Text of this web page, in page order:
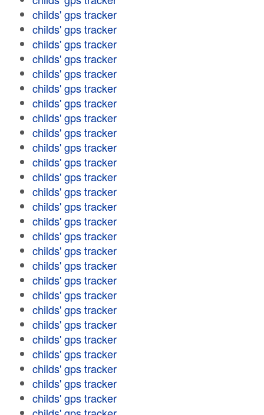
childs' gps tracker
childs' gps tracker
childs' gps tracker
childs' gps tracker
childs' gps tracker
childs' gps tracker
childs' gps tracker
childs' gps tracker
childs' gps tracker
childs' gps tracker
childs' gps tracker
childs' gps tracker
childs' gps tracker
childs' gps tracker
childs' gps tracker
childs' gps tracker
childs' gps tracker
childs' gps tracker
childs' gps tracker
childs' gps tracker
childs' gps tracker
childs' gps tracker
childs' gps tracker
childs' gps tracker
childs' gps tracker
childs' gps tracker
childs' gps tracker